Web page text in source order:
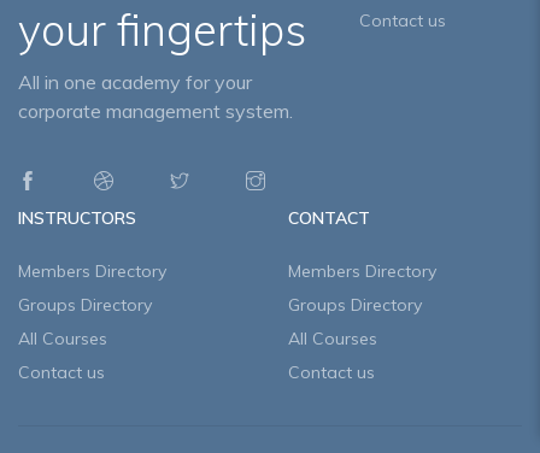
your fingertips
All in one academy for your
corporate management system.
Contact us
INSTRUCTORS
Members Directory
Groups Directory
All Courses
Contact us
CONTACT
Members Directory
Groups Directory
All Courses
Contact us